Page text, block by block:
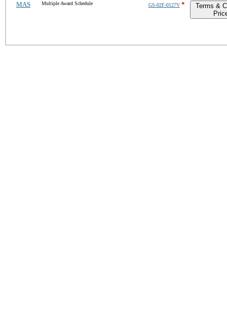
MAS Multiple Award Schedule GS-02F-0127V*
Terms &